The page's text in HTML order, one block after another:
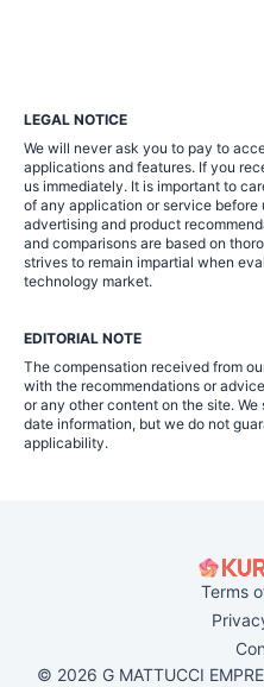
LEGAL NOTICE
We will never ask you to pay to
applications and features. If you
us immediately. It is important to
of any application or service before
advertising and product
and comparisons are based on
strives to remain impartial when
technology market.
EDITORIAL NOTE
The compensation received from
with the recommendations or
or any other content on the site.
date information, but we do not
applicability.
Terms
© 2026 G MATTUCCI